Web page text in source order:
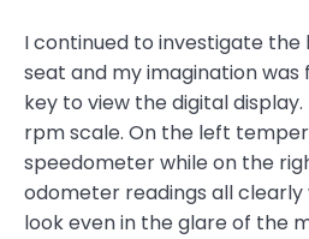
I continued to investigate the
seat and my imagination was
key to view the digital
rpm scale. On the left
speedometer while on the
odometer readings all clearly
look even in the glare of the